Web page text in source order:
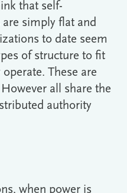
that self-
simply flat and
to date seem
of structure to fit
These are
all share the
authority
when power is